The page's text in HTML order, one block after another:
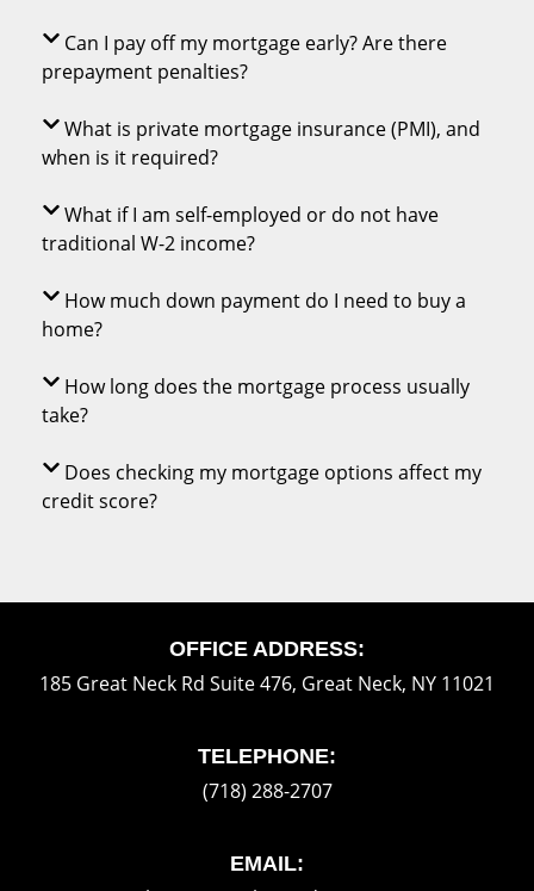
Can I pay off my mortgage early? Are there
prepayment penalties?
What is private mortgage insurance (PMI), and
when is it required?
What if I am self-employed or do not have
traditional W-2 income?
How much down payment do I need to buy a
home?
How long does the mortgage process usually
take?
Does checking my mortgage options affect my
credit score?
OFFICE ADDRESS:
185 Great Neck Rd Suite 476, Great Neck, NY 11021
TELEPHONE:
(718) 288-2707
EMAIL: